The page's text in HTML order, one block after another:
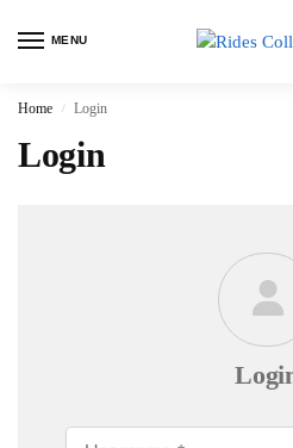
MENU
Home / Login
Login